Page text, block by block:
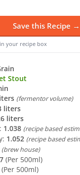
Save this Recipe →
your recipe box
Stout
(fermentor volume)
liters
liters
1.038 (recipe based
1.052 (recipe based
(brew house)
(Per 500ml)
(Per 500ml)